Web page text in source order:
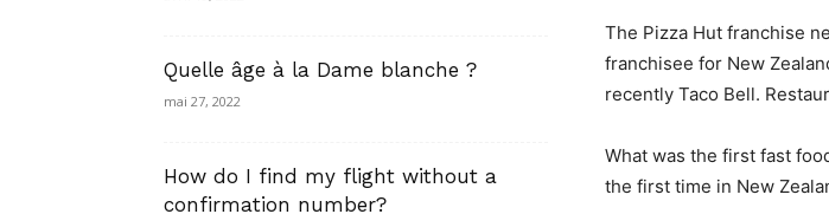
The Pizza Hut franchise
franchisee for New
recently Taco Bell.
What was the first fast
the first time in New
Quelle âge à la Dame blanche ?
mai 27, 2022
How do I find my flight without a
confirmation number?